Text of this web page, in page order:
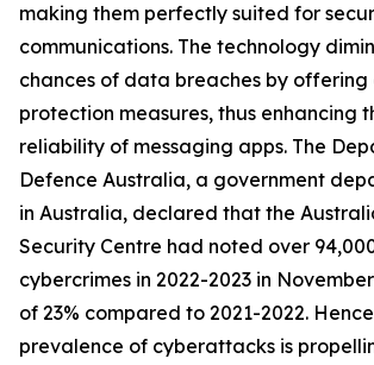
making them perfectly suited for
communications. The technology
chances of data breaches by offering
protection measures, thus enhancing
reliability of messaging apps. The
Defence Australia, a government
in Australia, declared that the
Security Centre had noted over
cybercrimes in 2022-2023 in
of 23% compared to 2021-2022.
prevalence of cyberattacks is